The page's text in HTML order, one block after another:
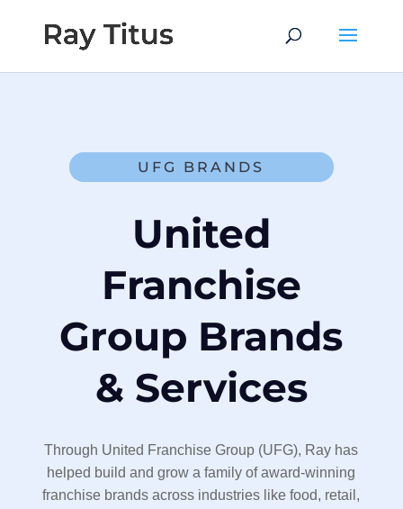
UFG BRANDS
United
Franchise
Group Brands
& Services
Through United Franchise Group (UFG), Ray has
helped build and grow a family of award-winning
franchise brands across industries like food, retail,